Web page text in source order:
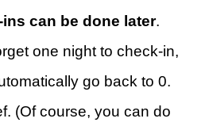
can be done later.
one night to check-in,
go back to 0.
(Of course, you can do